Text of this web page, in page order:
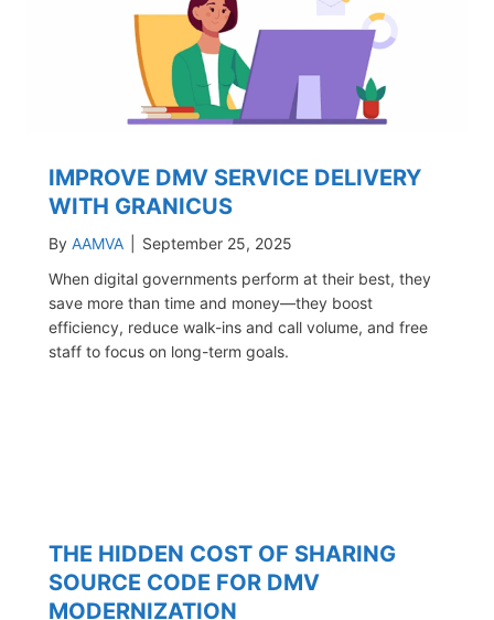
IMPROVE DMV SERVICE DELIVERY
WITH GRANICUS
By AAMVA
September 25, 2025
When digital governments perform at their best, they
save more than time and money—they boost
efficiency, reduce walk-ins and call volume, and free
staff to focus on long-term goals.
THE HIDDEN COST OF SHARING
SOURCE CODE FOR DMV
MODERNIZATION